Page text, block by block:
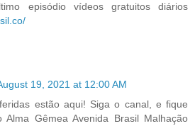
episódio vídeos gratuitos diários
19, 2021 at 12:00 AM
estão aqui! Siga o canal, e fique
Alma Gêmea Avenida Brasil Malhação